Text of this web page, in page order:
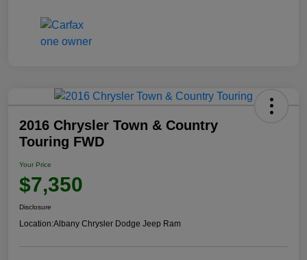
2016 Chrysler Town & Country
Touring FWD
Your Price
$7,350
Disclosure
Location:Albany Chrysler Dodge Jeep Ram